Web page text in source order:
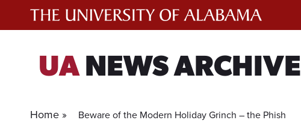
UANEWS ARCHIVE
Home » Beware of the Modern Holiday Grinch – the Phish